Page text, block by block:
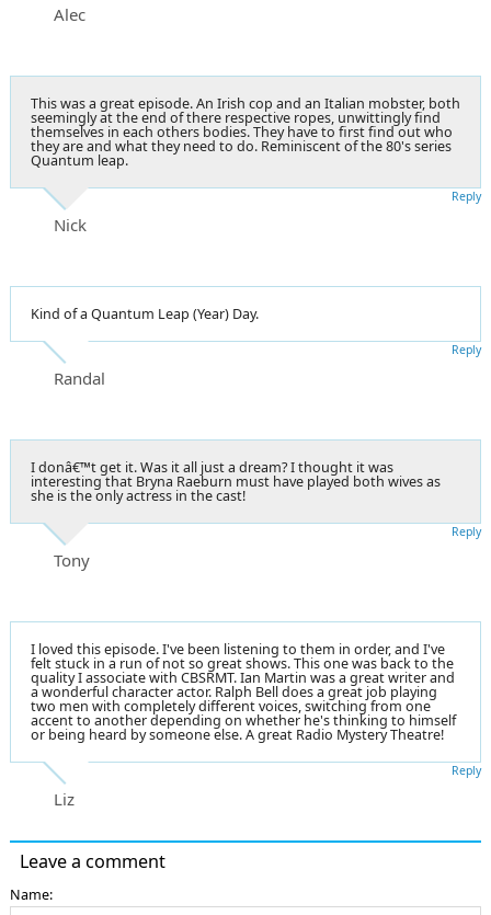
Alec
This was a great episode. An Irish cop and an Italian mobster, both
seemingly at the end of there respective ropes, unwittingly find
themselves in each others bodies. They have to first find out who
they are and what they need to do. Reminiscent of the 80's series
Quantum leap.
Nick
Reply
Kind of a Quantum Leap (Year) Day.
Randal
Reply
I donâ€™t get it. Was it all just a dream? I thought it was
interesting that Bryna Raeburn must have played both wives as
she is the only actress in the cast!
Tony
Reply
I loved this episode. I've been listening to them in order, and I've
felt stuck in a run of not so great shows. This one was back to the
quality I associate with CBSRMT. Ian Martin was a great writer and
a wonderful character actor. Ralph Bell does a great job playing
two men with completely different voices, switching from one
accent to another depending on whether he's thinking to himself
or being heard by someone else. A great Radio Mystery Theatre!
Liz
Reply
Leave a comment
Name: